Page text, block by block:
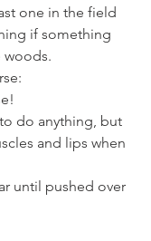
one in the field
if something
woods.
do anything, but
and lips when
until pushed over